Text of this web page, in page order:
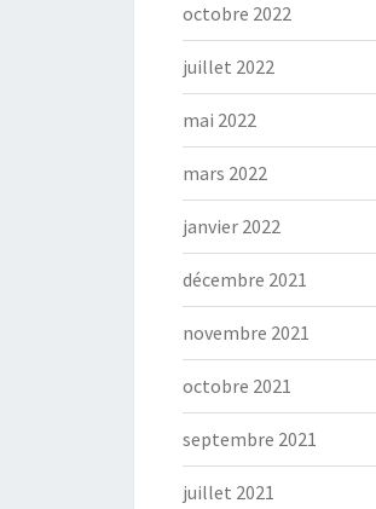
octobre 2022
juillet 2022
mai 2022
mars 2022
janvier 2022
décembre 2021
novembre 2021
octobre 2021
septembre 2021
juillet 2021